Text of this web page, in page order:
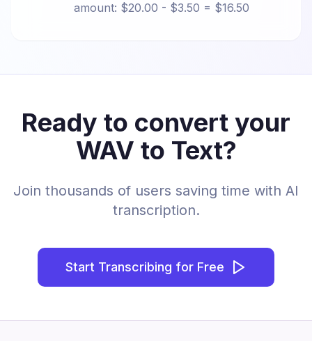
amount: $20.00 - $3.50 = $16.50
Ready to convert your
WAV to Text?
Join thousands of users saving time with AI
transcription.
Start Transcribing for Free